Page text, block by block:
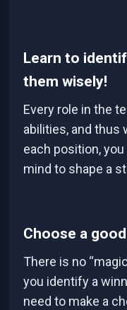
Learn to
them wisely!
Every role in the
abilities, and thus
each position,
mind to shape a
Choose a
There is no
you identify a
need to make a